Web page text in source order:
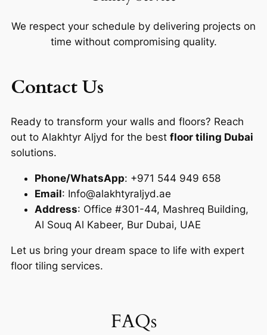
We respect your schedule by delivering projects on
time without compromising quality.
Contact Us
Ready to transform your walls and floors? Reach
out to Alakhtyr Aljyd for the best floor tiling Dubai
solutions.
Phone/WhatsApp: +971 544 949 658
Email: Info@alakhtyraljyd.ae
Address: Office #301-44, Mashreq Building,
Al Souq Al Kabeer, Bur Dubai, UAE
Let us bring your dream space to life with expert
floor tiling services.
FAQs